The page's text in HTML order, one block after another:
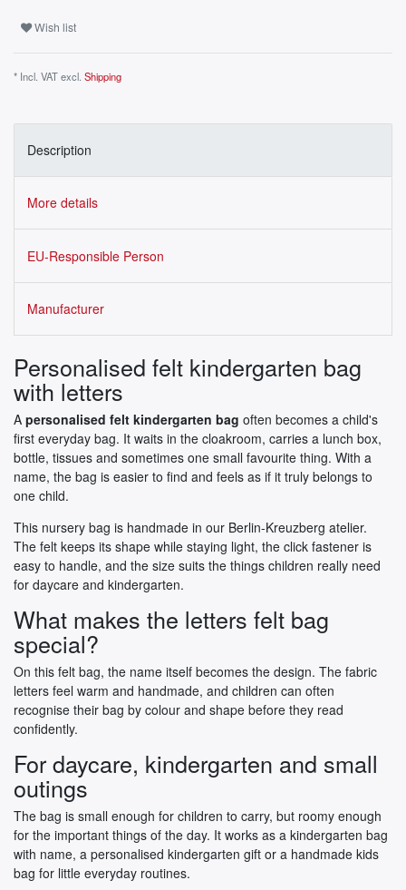
Wish list
* Incl. VAT excl. Shipping
Description
More details
EU-Responsible Person
Manufacturer
Personalised felt kindergarten bag
with letters
A personalised felt kindergarten bag often becomes a child's
first everyday bag. It waits in the cloakroom, carries a lunch box,
bottle, tissues and sometimes one small favourite thing. With a
name, the bag is easier to find and feels as if it truly belongs to
one child.
This nursery bag is handmade in our Berlin-Kreuzberg atelier.
The felt keeps its shape while staying light, the click fastener is
easy to handle, and the size suits the things children really need
for daycare and kindergarten.
What makes the letters felt bag
special?
On this felt bag, the name itself becomes the design. The fabric
letters feel warm and handmade, and children can often
recognise their bag by colour and shape before they read
confidently.
For daycare, kindergarten and small
outings
The bag is small enough for children to carry, but roomy enough
for the important things of the day. It works as a kindergarten bag
with name, a personalised kindergarten gift or a handmade kids
bag for little everyday routines.